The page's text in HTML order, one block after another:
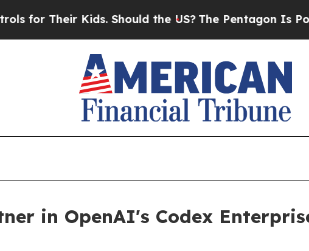
Their Kids. Should the US?The Pentagon Is Posting
in OpenAI's Codex